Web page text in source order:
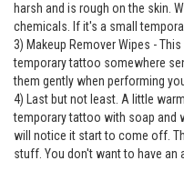
harsh and is rough on the skin.
chemicals. If it's a small
3) Makeup Remover Wipes -
temporary tattoo somewhere
them gently when performing
4) Last but not least. A little
temporary tattoo with soap and
will notice it start to come off.
stuff. You don't want to have